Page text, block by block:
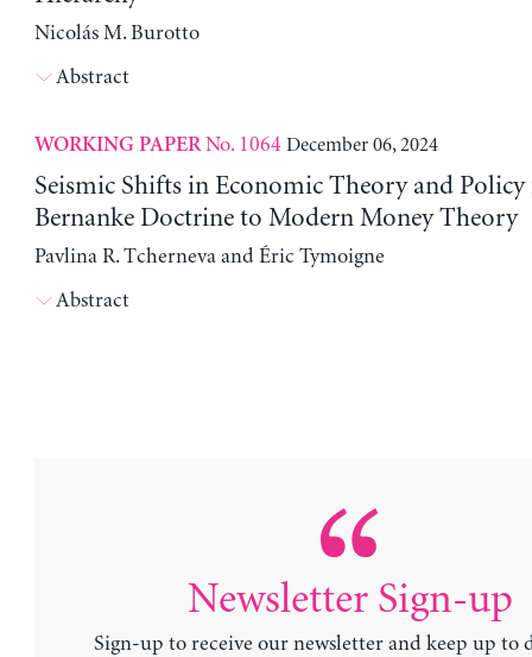
Nicolás M. Burotto
Abstract
WORKING PAPERNo. 1064 December 06, 2024
Seismic Shifts in Economic Theory and
Bernanke Doctrine to Modern Money Theory
Pavlina R. Tcherneva and Éric Tymoigne
Abstract
Newsletter Sign-up
Sign-up to receive our newsletter and keep up to